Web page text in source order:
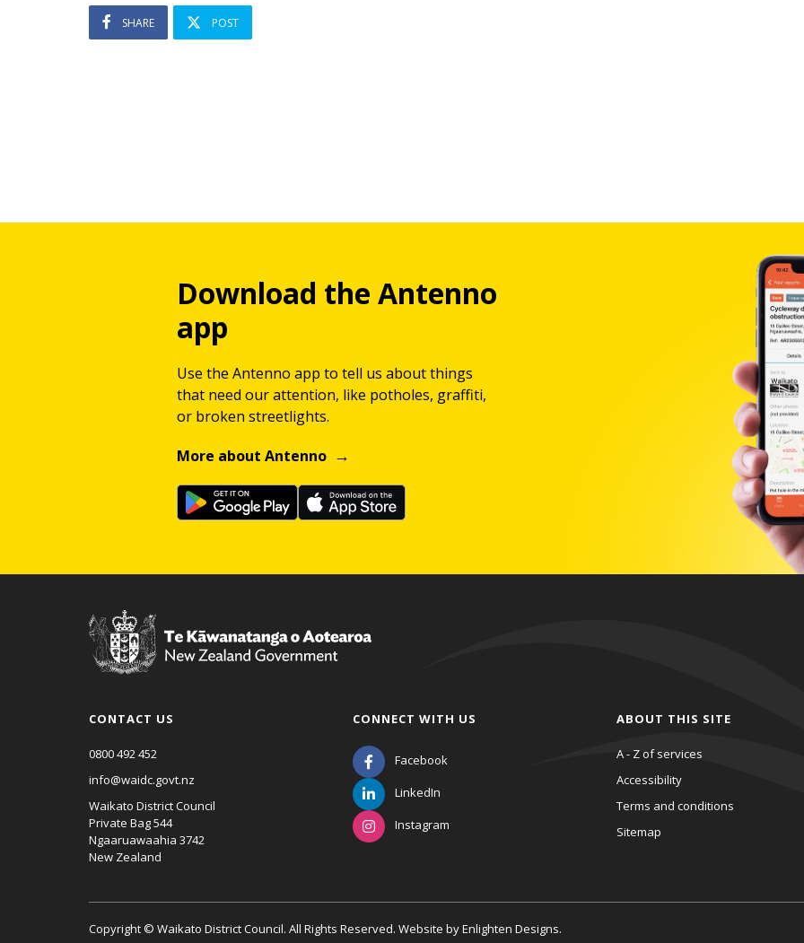
SHARE POST
Download the Antenno
app
Use the Antenno app to tell us about things
that need our attention, like potholes, graffiti,
or broken streetlights.
More about Antenno
CONTACT US
0800 492 452
info@waidc.govt.nz
Waikato District Council
Private Bag 544
Ngaaruawaahia 3742
New Zealand
CONNECT WITH US
Facebook
LinkedIn
Instagram
ABOUT THIS SITE
A - Z of services
Accessibility
Terms and conditions
Sitemap
Copyright © Waikato District Council. All Rights Reserved. Website byEnlighten Designs.